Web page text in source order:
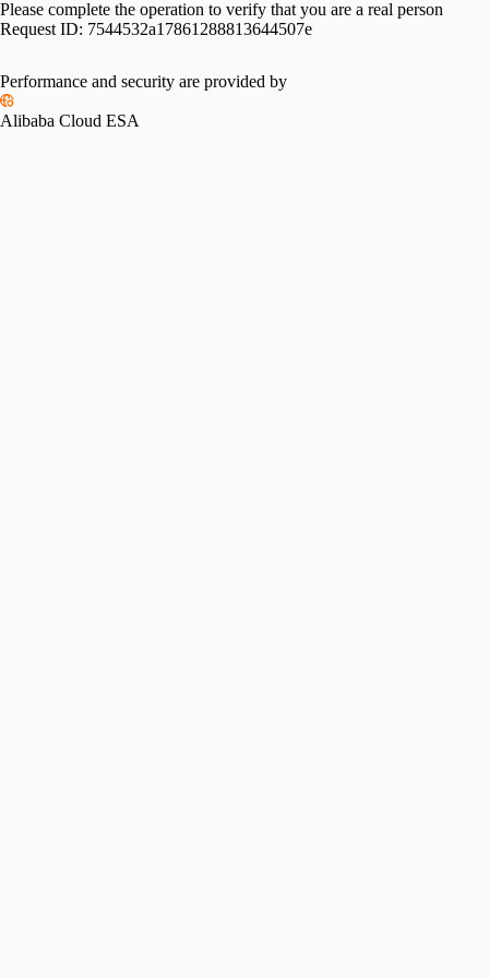
Please complete the operation to verify that you are a real person
Request ID: 7544532a17861288813644507e
Performance and security are provided by
Alibaba Cloud ESA